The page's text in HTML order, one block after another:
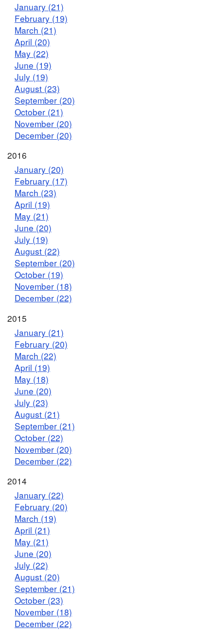
January (21)
February (19)
March (21)
April (20)
May (22)
June (19)
July (19)
August (23)
September (20)
October (21)
November (20)
December (20)
2016
January (20)
February (17)
March (23)
April (19)
May (21)
June (20)
July (19)
August (22)
September (20)
October (19)
November (18)
December (22)
2015
January (21)
February (20)
March (22)
April (19)
May (18)
June (20)
July (23)
August (21)
September (21)
October (22)
November (20)
December (22)
2014
January (22)
February (20)
March (19)
April (21)
May (21)
June (20)
July (22)
August (20)
September (21)
October (23)
November (18)
December (22)